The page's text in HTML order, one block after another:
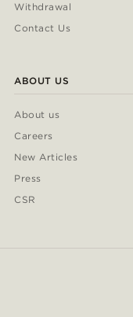
Withdrawal
Contact Us
ABOUT US
About us
Careers
New Articles
Press
CSR